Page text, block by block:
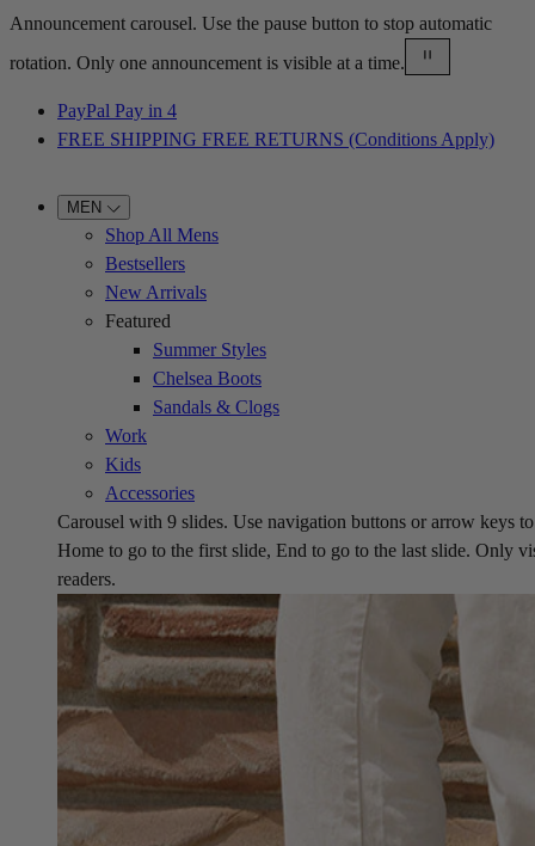
Announcement carousel. Use the pause button to stop automatic
rotation. Only one announcement is visible at a time.
PayPal Pay in 4
FREE SHIPPING FREE RETURNS (Conditions Apply)
MEN
Shop All Mens
Bestsellers
New Arrivals
Featured
Summer Styles
Chelsea Boots
Sandals & Clogs
Work
Kids
Accessories
Carousel with 9 slides. Use navigation buttons or arrow keys
Home to go to the first slide, End to go to the last slide. Only
readers.